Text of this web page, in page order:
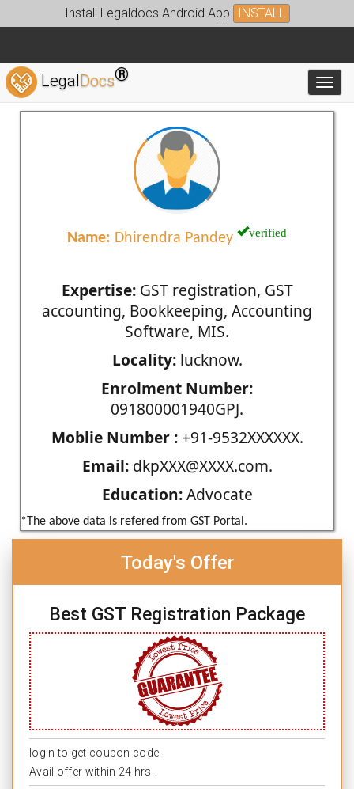
Install Legaldocs Android App INSTALL
LegalDocs®
Name: Dhirendra Pandey verified
Expertise:GST registration, GST
accounting, Bookkeeping, Accounting
Software, MIS.
Locality:lucknow.
Enrolment Number:
091800001940GPJ.
Moblie Number :+91-9532XXXXXX.
Email:dkpXXX@XXXX.com.
Education:Advocate
*The above data is refered from GST Portal.
Today's Offer
Best GST Registration Package
login to get coupon code.
Avail offer within 24 hrs.